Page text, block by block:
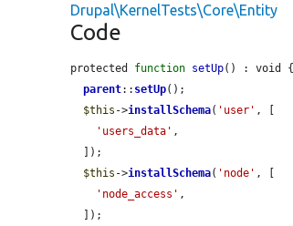
Drupal\KernelTests\Core\Entity
Code
protected function setUp() : void {
parent:: setUp();
$this ->installSchema( 'user' , [
'users_data' ,
$this ->installSchema( 'node' , [
'node_access' ,